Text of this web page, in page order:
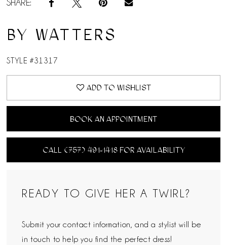
SHARE:
BY WATTERS
STYLE #31317
ADD TO WISHLIST
BOOK AN APPOINTMENT
CALL (757) 491‑1418 FOR AVAILABILITY
READY TO GIVE HER A TWIRL?
Submit your contact information, and a stylist will be
in touch to help you find the perfect dress!